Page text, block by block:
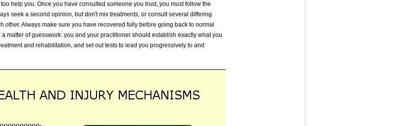
help you. Once you have consulted someone you trust, you must follow the
seek a second opinion, but don't mix treatments, or consult several differing
other. Always make sure you have recovered fully before going back to normal
matter of guesswork: you and your practitioner should establish exactly what you
and rehabilitation, and set out tests to lead you progressively to and